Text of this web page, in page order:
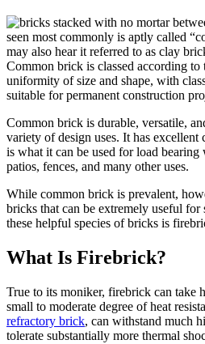
seen most commonly is aptly called
may also hear it referred to as clay
Common brick is classed according
uniformity of size and shape, with
suitable for permanent construction
Common brick is durable, versatile,
variety of design uses. It has excellent
is what it can be used for load bearing
patios, fences, and many other uses.
While common brick is prevalent,
bricks that can be extremely useful
these helpful species of bricks is
What Is Firebrick?
True to its moniker, firebrick can take
small to moderate degree of heat
refractory brick, can withstand much
tolerate substantially more thermal